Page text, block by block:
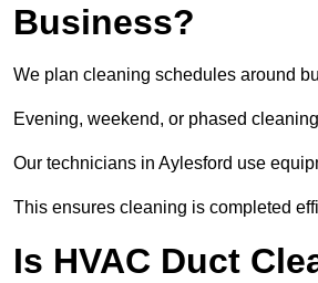
Business?
We plan cleaning schedules around
Evening, weekend, or phased
Our technicians in Aylesford use
This ensures cleaning is completed
Is HVAC Duct